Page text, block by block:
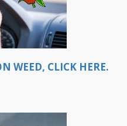
WEED, CLICK HERE.